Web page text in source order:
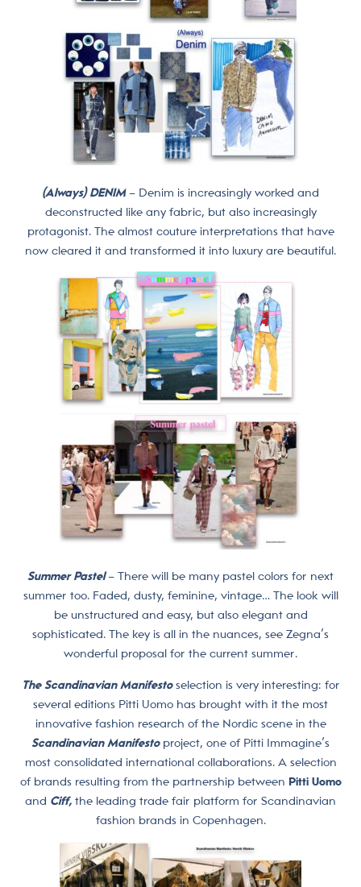
(Always) DENIM – Denim is increasingly worked and
deconstructed like any fabric, but also increasingly
protagonist. The almost couture interpretations that have
now cleared it and transformed it into luxury are beautiful.
Summer Pastel– There will be many pastel colors for next
summer too. Faded, dusty, feminine, vintage… The look will
be unstructured and easy, but also elegant and
sophisticated. The key is all in the nuances, see Zegna’s
wonderful proposal for the current summer.
The Scandinavian Manifestoselection is very interesting: for
several editions Pitti Uomo has brought with it the most
innovative fashion research of the Nordic scene in the
Scandinavian Manifestoproject, one of Pitti Immagine’s
most consolidated international collaborations. A selection
of brands resulting from the partnership between Pitti Uomo
and Ciff, the leading trade fair platform for Scandinavian
fashion brands in Copenhagen.